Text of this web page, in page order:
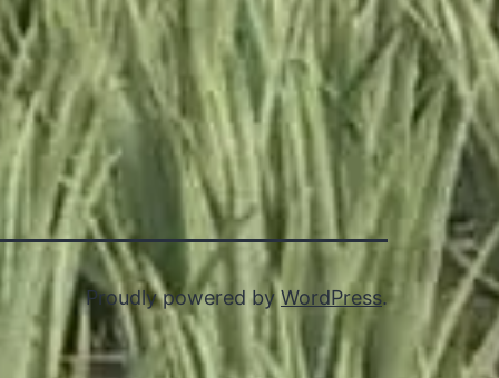
Proudly powered byWordPress.